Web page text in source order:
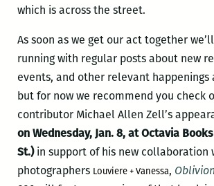
which is across the street.
As soon as we get our act together
running with regular posts about new
events, and other relevant happenings
but for now we recommend you check
contributor Michael Allen Zell’s
on Wednesday, Jan. 8, at Octavia
St.)in support of his new collaboration
photographers Louviere + Vanessa,